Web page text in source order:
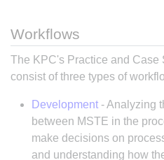
Workflows
The KPC's Practice and Case
consist of three types of
Development- Analyzing
between MSTE in the
make decisions on
and understanding how